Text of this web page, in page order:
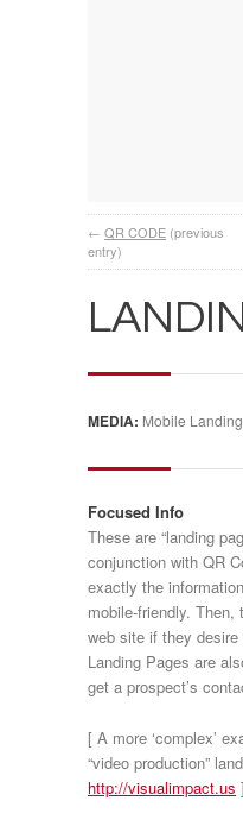
← QR CODE (previous
entry)
MEDIA: Mobile
Focused Info
These are “landing
conjunction with QR
exactly the
mobile-friendly. Then,
web site if they
Landing Pages are
get a prospect’s
[ A more ‘complex’
“video production”
http://visualimpact.us